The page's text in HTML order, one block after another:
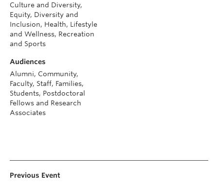
Culture and Diversity,
Equity, Diversity and
Inclusion, Health, Lifestyle
and Wellness, Recreation
and Sports
Audiences
Alumni, Community,
Faculty, Staff, Families,
Students, Postdoctoral
Fellows and Research
Associates
Previous Event